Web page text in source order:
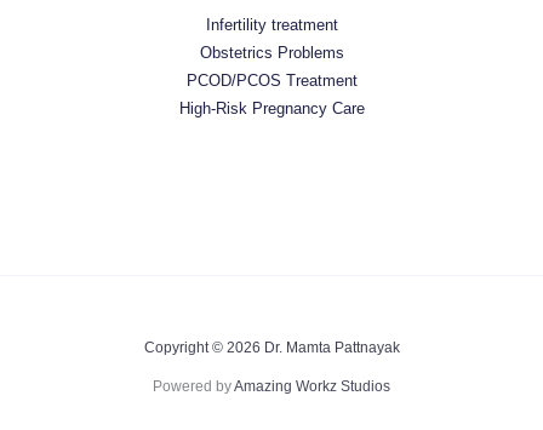
Infertility treatment
Obstetrics Problems
PCOD/PCOS Treatment
High-Risk Pregnancy Care
Copyright © 2026 Dr. Mamta Pattnayak
Powered byAmazing Workz Studios